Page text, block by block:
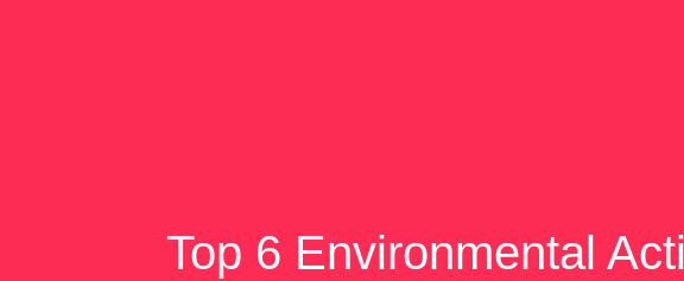
Top 6 Environmental